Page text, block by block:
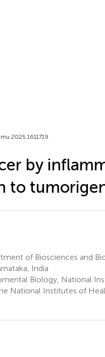
by
to
of Biosciences and
India
Biology, National
National Institutes of